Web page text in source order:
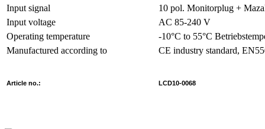
Input signal
10 pol. Monitorplug +
Input voltage
AC 85-240 V
Operating temperature
-10°C to 55°C
Manufactured according to
CE industry standard,
Article no.: LCD10-0068